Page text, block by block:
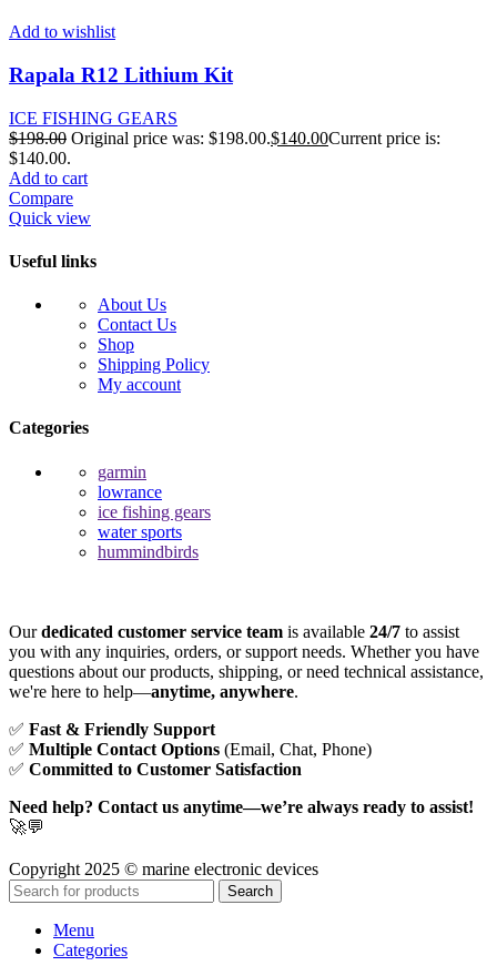
Add to wishlist
Rapala R12 Lithium Kit
ICE FISHING GEARS
$198.00 Original price was: $198.00.$140.00Current price is:
$140.00.
Add to cart
Compare
Quick view
Useful links
About Us
Contact Us
Shop
Shipping Policy
My account
Categories
garmin
lowrance
ice fishing gears
water sports
hummindbirds
Ourdedicated customer service team is available 24/7 to assist
you with any inquiries, orders, or support needs. Whether you have
questions about our products, shipping, or need technical assistance,
we're here to help—anytime, anywhere.
✅ Fast & Friendly Support
✅ Multiple Contact Options (Email, Chat, Phone)
✅ Committed to Customer Satisfaction
Need help? Contact us anytime—we’re always ready to assist!
🚀💬
Copyright 2025 © marine electronic devices
Search
Menu
Categories